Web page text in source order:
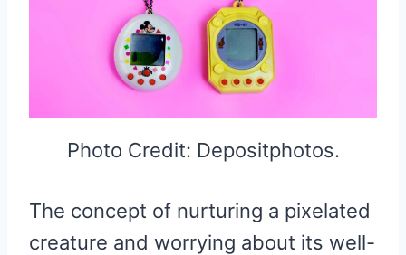
Photo Credit: Depositphotos.
The concept of nurturing a pixelated
creature and worrying about its well-